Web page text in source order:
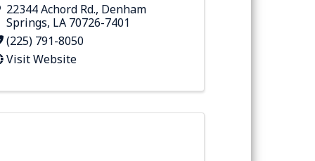
22344 Achord Rd., Denham
Springs, LA 70726-7401
(225) 791-8050
Visit Website